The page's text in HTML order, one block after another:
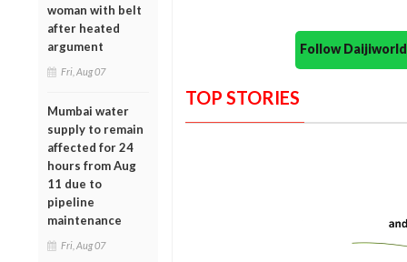
woman with belt
after heated
argument
Fri, Aug 07
Mumbai water
supply to remain
affected for 24
hours from Aug
11 due to
pipeline
maintenance
Fri, Aug 07
Follow
TOP STORIES